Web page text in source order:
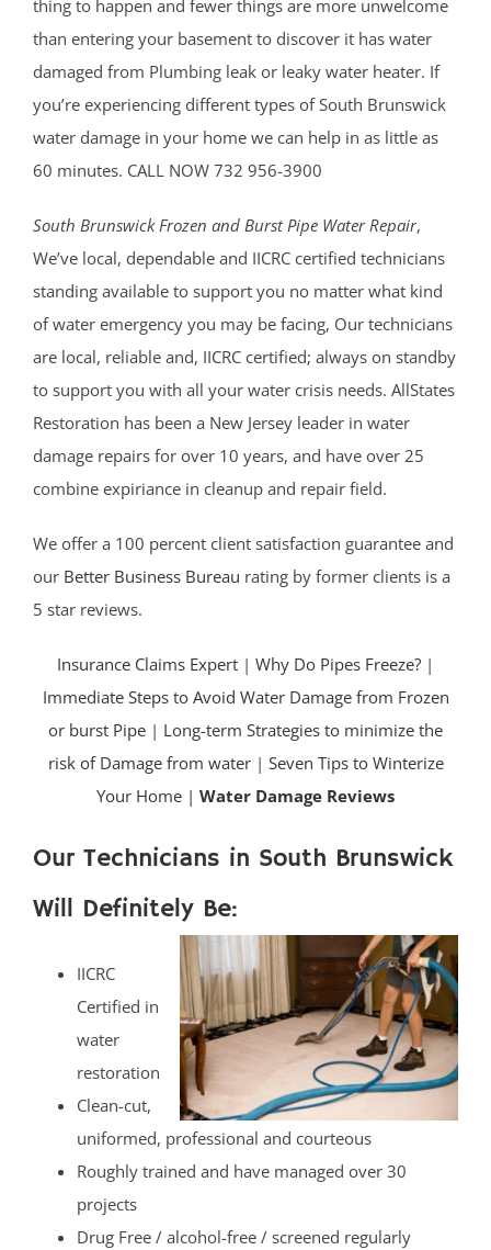
thing to happen and fewer things are more unwelcome
than entering your basement to discover it has water
damaged from Plumbing leak or leaky water heater. If
you’re experiencing different types of South Brunswick
water damage in your home we can help in as little as
60 minutes. CALL NOW 732 956-3900
South Brunswick Frozen and Burst Pipe Water Repair,
We’ve local, dependable and IICRC certified technicians
standing available to support you no matter what kind
of water emergency you may be facing, Our technicians
are local, reliable and, IICRC certified; always on standby
to support you with all your water crisis needs. AllStates
Restoration has been a New Jersey leader in water
damage repairs for over 10 years, and have over 25
combine expiriance in cleanup and repair field.
We offer a 100 percent client satisfaction guarantee and
our Better Business Bureau rating by former clients is a
5 star reviews.
Insurance Claims Expert | Why Do Pipes Freeze? |
Immediate Steps to Avoid Water Damage from Frozen
or burst Pipe | Long-term Strategies to minimize the
risk of Damage from water| Seven Tips to Winterize
Your Home | Water Damage Reviews
Our Technicians in South Brunswick
Will Definitely Be:
IICRC
Certified in
water
restoration
Clean-cut,
uniformed, professional and courteous
Roughly trained and have managed over 30
projects
Drug Free / alcohol-free / screened regularly